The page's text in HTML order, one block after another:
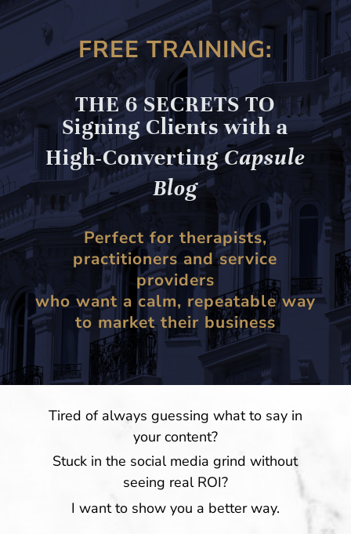
FREE TRAINING:
THE 6 SECRETS TO
Signing Clients with a
High-ConvertingCapsule
Blog
Perfect for therapists,
practitioners and service
providers
who want a calm, repeatable way
to market their business
Tired of always guessing what to say in
your content?
Stuck in the social media grind without
seeing real ROI?
I want to show you a better way.